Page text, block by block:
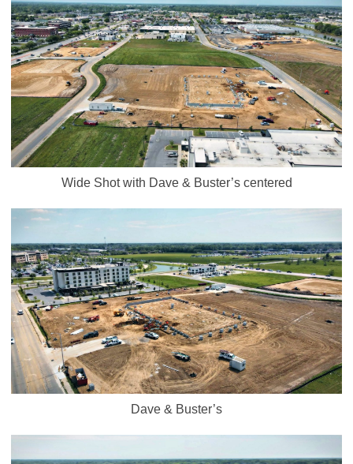
Wide Shot with Dave & Buster’s centered
Dave & Buster’s